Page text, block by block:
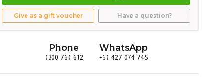
Give as a gift voucher Have a question?
Phone
1300 761 612
WhatsApp
+61 427 074 745